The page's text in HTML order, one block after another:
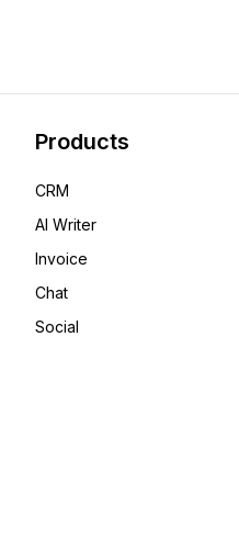
Products
CRM
AI Writer
Invoice
Chat
Social